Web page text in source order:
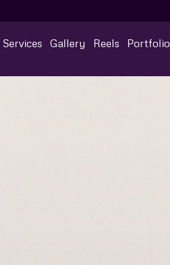
Services Gallery Reels Portfolio